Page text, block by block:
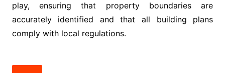
play, ensuring that property boundaries are
accurately identified and that all building plans
comply with local regulations.